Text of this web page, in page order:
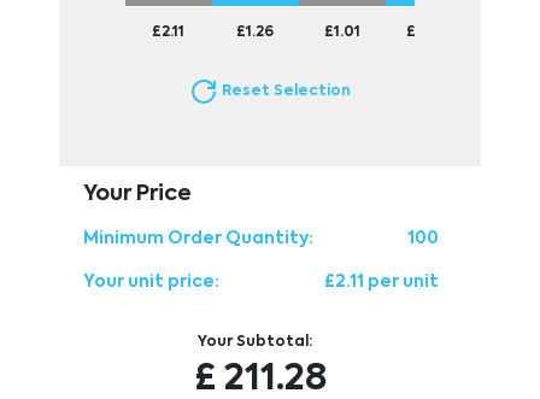
£2.11 £1.26 £1.01 £0.90
Reset Selection
Your Price
Minimum Order Quantity: 100
Your unit price: £2.11 per unit
Your Subtotal:
£ 211.28